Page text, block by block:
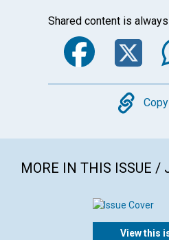
Shared content is
MORE IN THIS ISSUE /
View this